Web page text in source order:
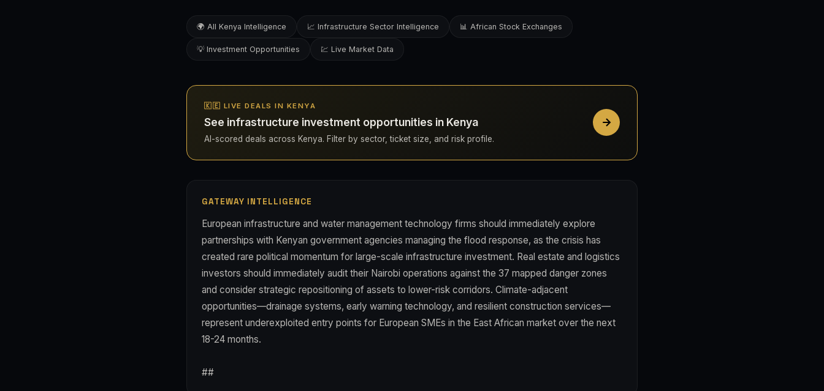
🌍 All Kenya Intelligence 📈 Infrastructure Sector Intelligence 📊 African Stock Exchanges
💡 Investment Opportunities 💹 Live Market Data
🇰🇪 LIVE DEALS IN KENYA
See infrastructure investment opportunities in Kenya
AI-scored deals across Kenya. Filter by sector, ticket size, and risk profile.
GATEWAY INTELLIGENCE
European infrastructure and water management technology firms should immediately explore
partnerships with Kenyan government agencies managing the flood response, as the crisis has
created rare political momentum for large-scale infrastructure investment. Real estate and logistics
investors should immediately audit their Nairobi operations against the 37 mapped danger zones
and consider strategic repositioning of assets to lower-risk corridors. Climate-adjacent
opportunities—drainage systems, early warning technology, and resilient construction services—
represent underexploited entry points for European SMEs in the East African market over the next
18-24 months.
##